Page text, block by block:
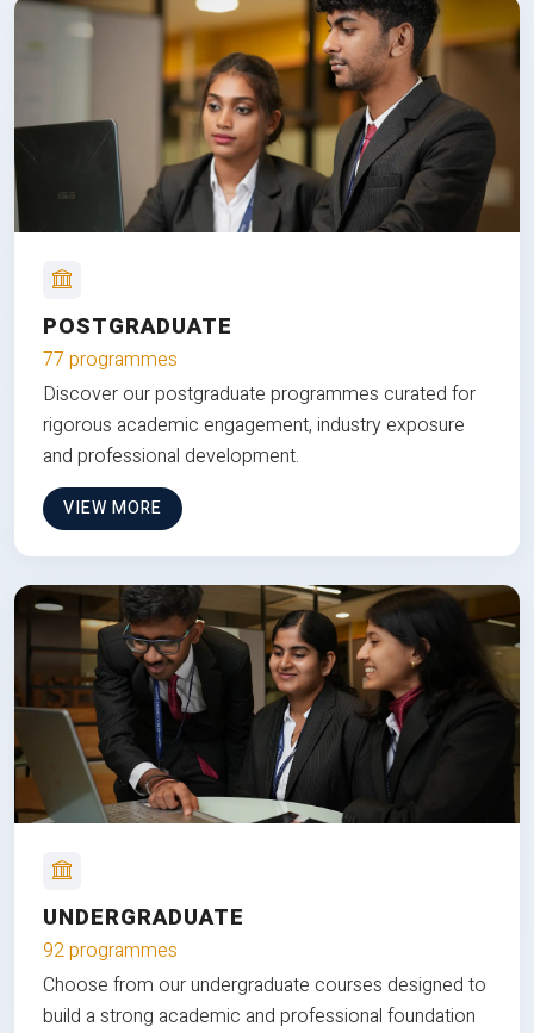
POSTGRADUATE
77 programmes
Discover our postgraduate programmes curated for
rigorous academic engagement, industry exposure
and professional development.
VIEW MORE
UNDERGRADUATE
92 programmes
Choose from our undergraduate courses designed to
build a strong academic and professional foundation